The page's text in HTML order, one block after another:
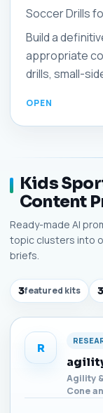
Soccer Drills
Build a
appropriate
drills, small-
Kids
Content
Ready-made AI
topic clusters into
briefs.
3featured kits 3
R
Agility
Cone